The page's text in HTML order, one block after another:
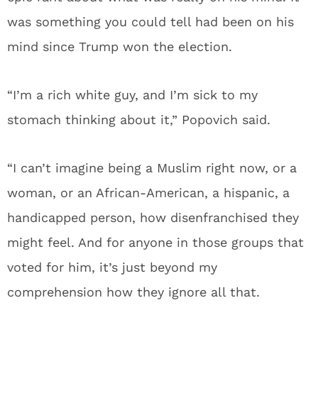
was something you could tell had been on his
mind since Trump won the election.
“I’m a rich white guy, and I’m sick to my
stomach thinking about it,” Popovich said.
“I can’t imagine being a Muslim right now, or a
woman, or an African-American, a hispanic, a
handicapped person, how disenfranchised they
might feel. And for anyone in those groups that
voted for him, it’s just beyond my
comprehension how they ignore all that.